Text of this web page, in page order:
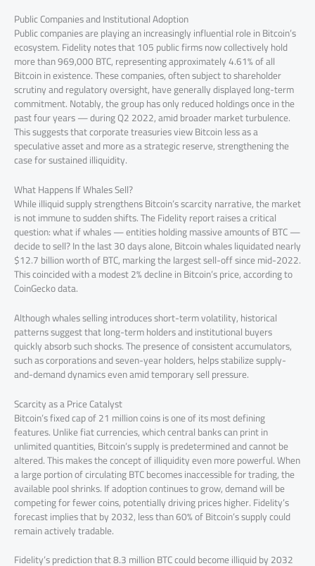
Public Companies and Institutional Adoption
Public companies are playing an increasingly influential role in Bitcoin’s
ecosystem. Fidelity notes that 105 public firms now collectively hold
more than 969,000 BTC, representing approximately 4.61% of all
Bitcoin in existence. These companies, often subject to shareholder
scrutiny and regulatory oversight, have generally displayed long-term
commitment. Notably, the group has only reduced holdings once in the
past four years — during Q2 2022, amid broader market turbulence.
This suggests that corporate treasuries view Bitcoin less as a
speculative asset and more as a strategic reserve, strengthening the
case for sustained illiquidity.
What Happens If Whales Sell?
While illiquid supply strengthens Bitcoin’s scarcity narrative, the market
is not immune to sudden shifts. The Fidelity report raises a critical
question: what if whales — entities holding massive amounts of BTC —
decide to sell? In the last 30 days alone, Bitcoin whales liquidated nearly
$12.7 billion worth of BTC, marking the largest sell-off since mid-2022.
This coincided with a modest 2% decline in Bitcoin’s price, according to
CoinGecko data.
Although whales selling introduces short-term volatility, historical
patterns suggest that long-term holders and institutional buyers
quickly absorb such shocks. The presence of consistent accumulators,
such as corporations and seven-year holders, helps stabilize supply-
and-demand dynamics even amid temporary sell pressure.
Scarcity as a Price Catalyst
Bitcoin’s fixed cap of 21 million coins is one of its most defining
features. Unlike fiat currencies, which central banks can print in
unlimited quantities, Bitcoin’s supply is predetermined and cannot be
altered. This makes the concept of illiquidity even more powerful. When
a large portion of circulating BTC becomes inaccessible for trading, the
available pool shrinks. If adoption continues to grow, demand will be
competing for fewer coins, potentially driving prices higher. Fidelity’s
forecast implies that by 2032, less than 60% of Bitcoin’s supply could
remain actively tradable.
Fidelity’s prediction that 8.3 million BTC could become illiquid by 2032